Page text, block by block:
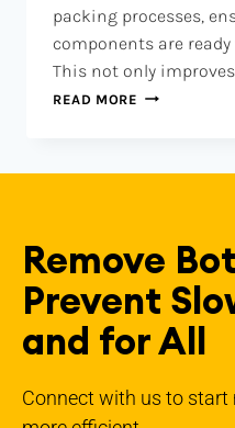
packing processes,
components are
This not only
READ MORE
Remove
Prevent
and for All
Connect with us to